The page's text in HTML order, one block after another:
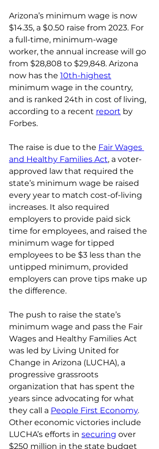
Arizona’s minimum wage is now
$14.35, a $0.50 raise from 2023. For
a full-time, minimum-wage
worker, the annual increase will go
from $28,808 to $29,848. Arizona
now has the 10th-highest
minimum wage in the country,
and is ranked 24th in cost of living,
according to a recent report by
Forbes.
The raise is due to the Fair Wages
and Healthy Families Act, a voter-
approved law that required the
state’s minimum wage be raised
every year to match cost-of-living
increases. It also required
employers to provide paid sick
time for employees, and raised the
minimum wage for tipped
employees to be $3 less than the
untipped minimum, provided
employers can prove tips make up
the difference.
The push to raise the state’s
minimum wage and pass the Fair
Wages and Healthy Families Act
was led by Living United for
Change in Arizona (LUCHA), a
progressive grassroots
organization that has spent the
years since advocating for what
they call a People First Economy.
Other economic victories include
LUCHA’s efforts in securing over
$250 million in the state budget